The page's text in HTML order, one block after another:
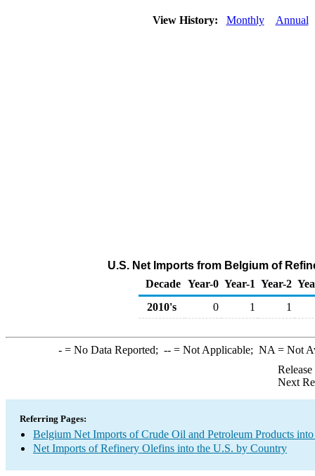
View History: Monthly Annual
U.S. Net Imports from Belgium of
Decade Year-0 Year-1 Year-2
2010's
0 1 1
-= No Data Reported; --= Not Applicable; NA = Not
Next
Referring Pages:
Belgium Net Imports of Crude Oil and Petroleum Products
Net Imports of Refinery Olefins into the U.S. by Country